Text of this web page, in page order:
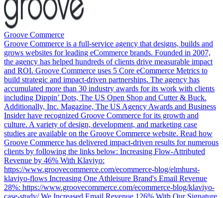
Groove Commerce
Groove Commerce is a full-service agency that designs, builds and
grows websites for leading eCommerce brands. Founded in 2007,
the agency has helped hundreds of clients drive measurable impact
and ROI. Groove Commerce uses 5 Core eCommerce Metrics to
build strategic and impact-driven partnerships. The agency has
accumulated more than 30 industry awards for its work with clients
including Dippin’ Dots, The US Open Shop and Cutter & Buck.
Additionally, Inc. Magazine, The US Agency Awards and Business
Insider have recognized Groove Commerce for its growth and
culture. A variety of design, development, and marketing case
studies are available on the Groove Commerce website. Read how
Groove Commerce has delivered impact-driven results for numerous
clients by following the links below: Increasing Flow-Attributed
Revenue by 46% With Klaviyo:
https://www.groovecommerce.com/ecommerce-blog/elmhurst-
klaviyo-flows Increasing One Athleisure Brand's Email Revenue
28%: https://www.groovecommerce.com/ecommerce-blog/klaviyo-
case-study/ We Increased Email Revenue 126% With Our Signature